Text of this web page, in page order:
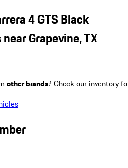
4 GTS Black
Grapevine, TX
other brands? Check our inventory